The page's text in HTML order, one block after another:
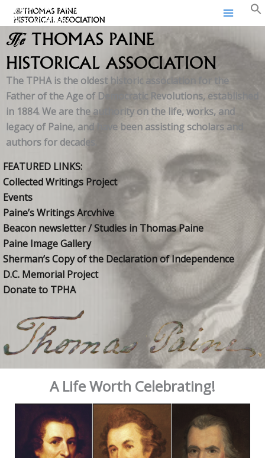
Skip
content
Thomas Paine Historical
Association
The
THOMAS PAINE
HISTORICAL ASSOCIATION
The TPHA is the oldest historic association for the
Father of the Age of Democratic Revolutions, established
in 1884. We are the authority on the life, works, and
legacy of Paine, and have been assisting scholars and
authors for decades.
FEATURED LINKS:
Collected Writings Project
Events
Paine’s Writings Arcvhive
Beacon newsletter / Studies in Thomas Paine
Paine Image Gallery
Sherman’s Copy of the Declaration of Independence
D.C. Memorial Project
Donate to TPHA
A Life Worth Celebrating!